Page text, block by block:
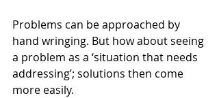
Problems can be approached by
hand wringing. But how about seeing
a problem as a ‘situation that needs
addressing’; solutions then come
more easily.